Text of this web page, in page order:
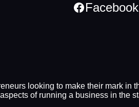
Facebook
looking to make their mark in
of running a business in the